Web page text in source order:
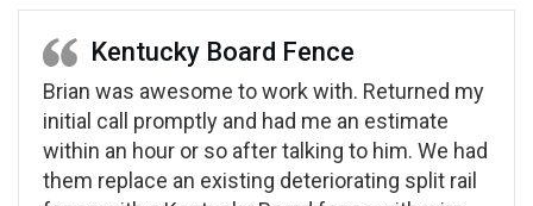
Kentucky Board Fence
Brian was awesome to work with. Returned my
initial call promptly and had me an estimate
within an hour or so after talking to him. We had
them replace an existing deteriorating split rail